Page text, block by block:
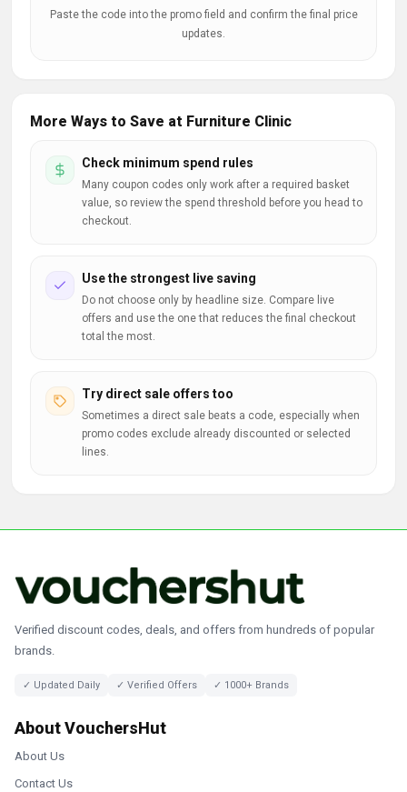
Paste the code into the promo field and confirm the final price
updates.
More Ways to Save at Furniture Clinic
Check minimum spend rules
Many coupon codes only work after a required basket
value, so review the spend threshold before you head to
checkout.
Use the strongest live saving
Do not choose only by headline size. Compare live
offers and use the one that reduces the final checkout
total the most.
Try direct sale offers too
Sometimes a direct sale beats a code, especially when
promo codes exclude already discounted or selected
lines.
Verified discount codes, deals, and offers from hundreds of popular
brands.
✓ Updated Daily ✓ Verified Offers ✓ 1000+ Brands
About VouchersHut
About Us
Contact Us